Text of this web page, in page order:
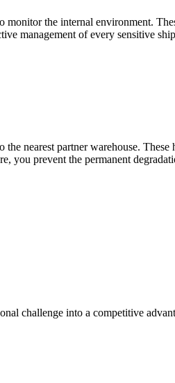
the internal environment.
management of every sensitive
nearest partner warehouse.
you prevent the permanent
challenge into a competitive